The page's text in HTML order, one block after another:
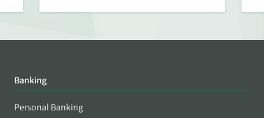
Banking
Personal Banking